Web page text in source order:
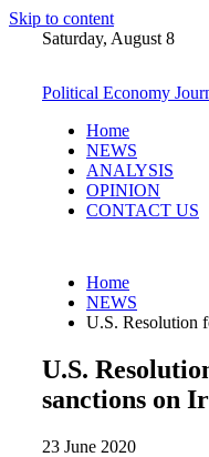
Skip to content
Saturday, August 8
Political Economy
Home
NEWS
ANALYSIS
OPINION
CONTACT US
Home
NEWS
U.S. Resolution
U.S.
sanctions on
23 June 2020